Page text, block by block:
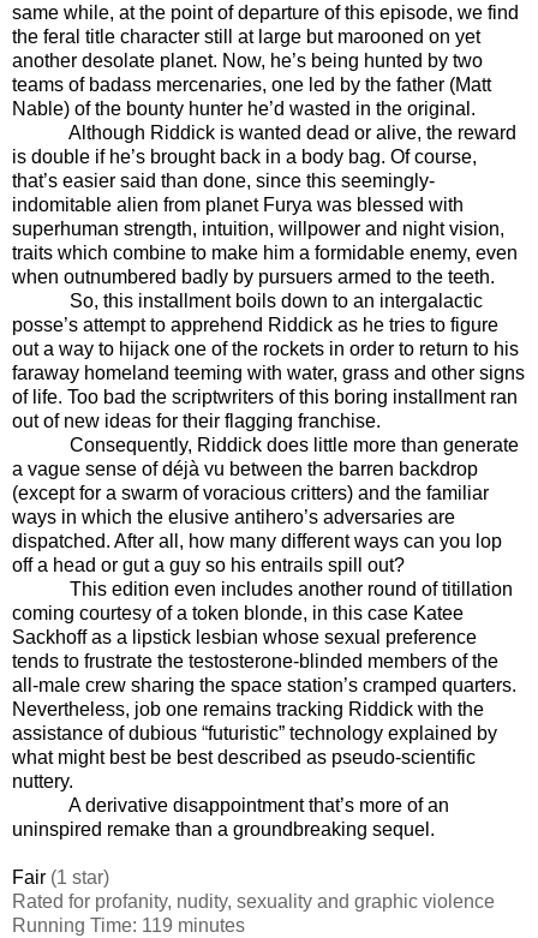
same while, at the point of departure of this episode, we find
the feral title character still at large but marooned on yet
another desolate planet. Now, he’s being hunted by two
teams of badass mercenaries, one led by the father (Matt
Nable) of the bounty hunter he’d wasted in the original.
Although Riddick is wanted dead or alive, the reward
is double if he’s brought back in a body bag. Of course,
that’s easier said than done, since this seemingly-
indomitable alien from planet Furya was blessed with
superhuman strength, intuition, willpower and night vision,
traits which combine to make him a formidable enemy, even
when outnumbered badly by pursuers armed to the teeth.
So, this installment boils down to an intergalactic
posse’s attempt to apprehend Riddick as he tries to figure
out a way to hijack one of the rockets in order to return to his
faraway homeland teeming with water, grass and other signs
of life. Too bad the scriptwriters of this boring installment ran
out of new ideas for their flagging franchise.
Consequently, Riddick does little more than generate
a vague sense of déjà vu between the barren backdrop
(except for a swarm of voracious critters) and the familiar
ways in which the elusive antihero’s adversaries are
dispatched. After all, how many different ways can you lop
off a head or gut a guy so his entrails spill out?
This edition even includes another round of titillation
coming courtesy of a token blonde, in this case Katee
Sackhoff as a lipstick lesbian whose sexual preference
tends to frustrate the testosterone-blinded members of the
all-male crew sharing the space station’s cramped quarters.
Nevertheless, job one remains tracking Riddick with the
assistance of dubious “futuristic” technology explained by
what might best be best described as pseudo-scientific
nuttery.
A derivative disappointment that’s more of an
uninspired remake than a groundbreaking sequel.
Fair (1 star)
Rated for profanity, nudity, sexuality and graphic violence
Running Time: 119 minutes